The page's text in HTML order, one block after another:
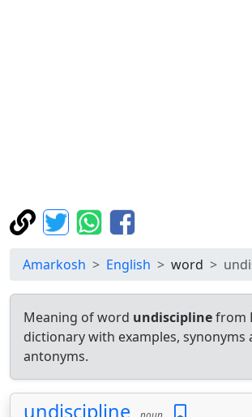
Amarkosh English word
Meaning of word undisciplinefrom
dictionary with examples, synonyms
antonyms.
undiscipline